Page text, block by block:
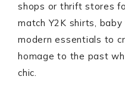
shops or thrift stores
match Y2K shirts,
modern essentials to
homage to the past
chic.